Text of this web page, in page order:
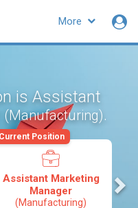
More
is Assistant
(Manufacturing).
Assistant Marketing
Manager
(Manufacturing)
Current Position